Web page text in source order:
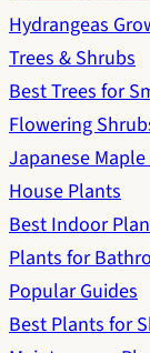
Hydrangeas
Trees & Shrubs
Best Trees for
Flowering
Japanese Maple
House Plants
Best Indoor
Plants for
Popular Guides
Best Plants for